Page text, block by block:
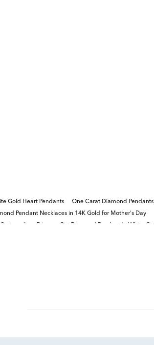
Gold Heart Pendants
One Carat Diamond Pendants
Pendant Necklaces in 14K Gold for Mother's Day